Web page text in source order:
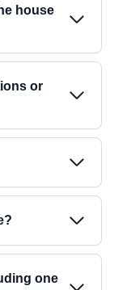
house
or
one